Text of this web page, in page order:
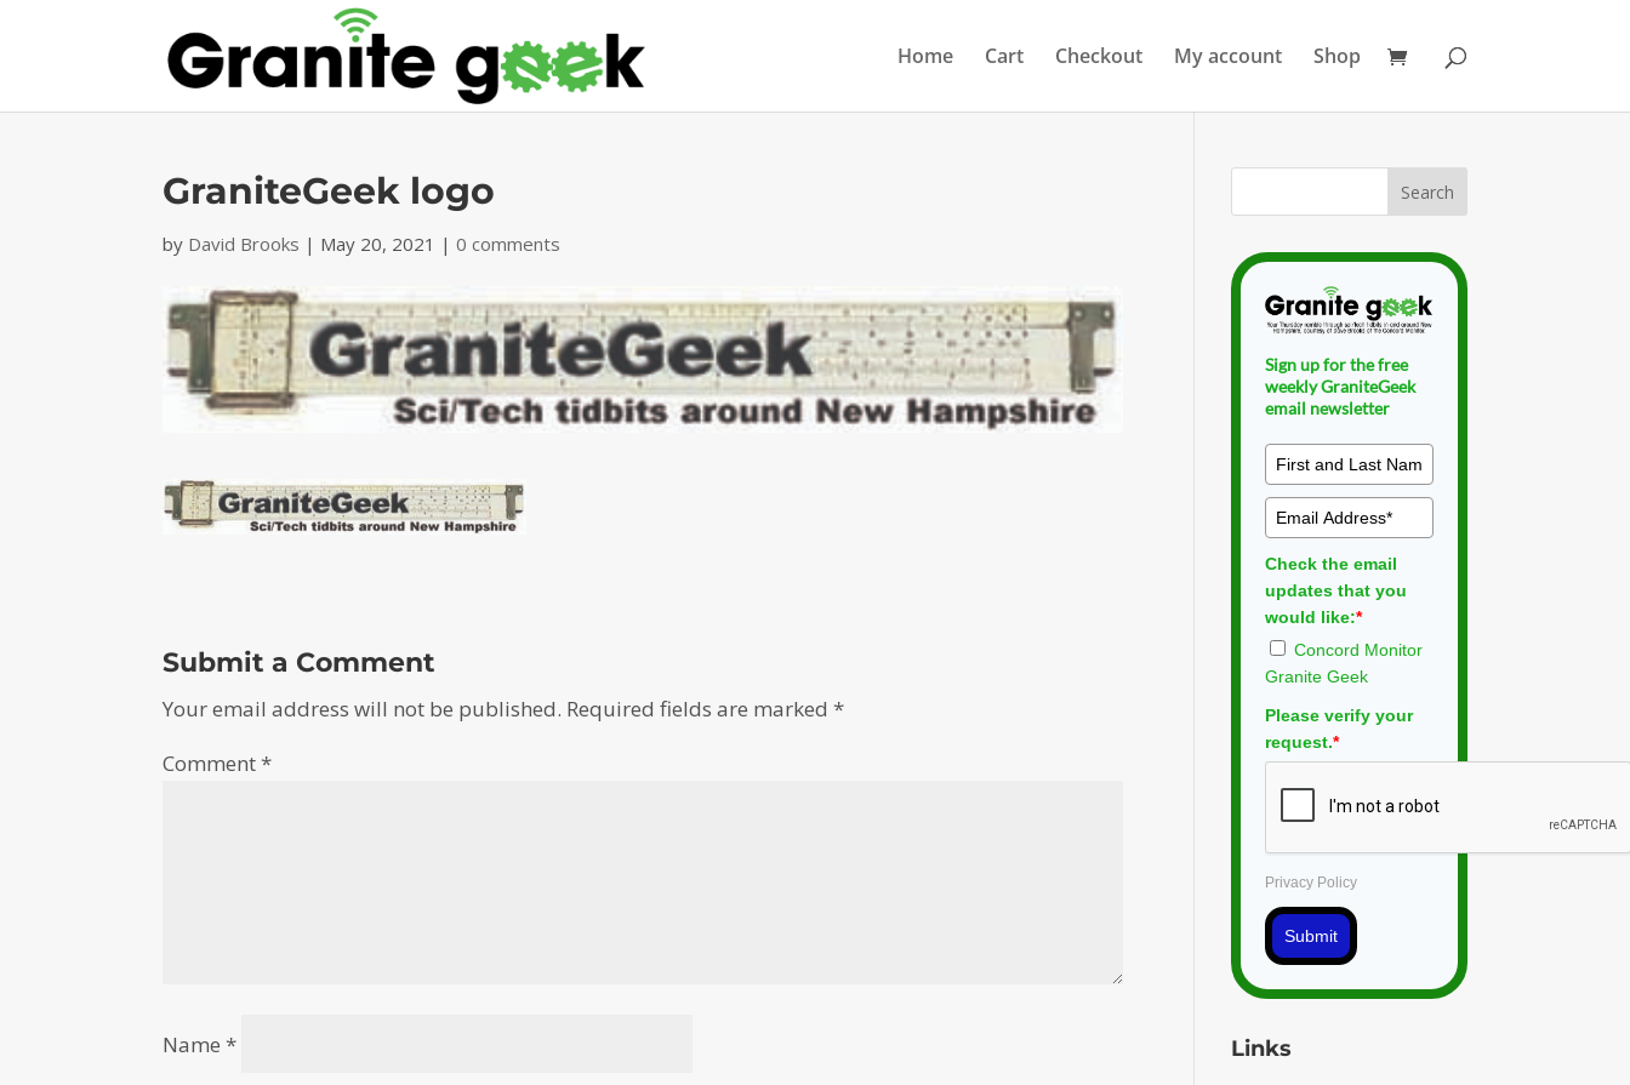
Home Cart Checkout My account Shop
GraniteGeek logo
by David Brooks | May 20, 2021 |0 comments
Submit a Comment
Your email address will not be published. Required fields are marked*
Comment*
Name*
Sign up for the free
weekly GraniteGeek
email newsletter
Check the email
updates that you
would like:*
Concord Monitor
Granite Geek
Please verify your
request.*
Privacy Policy
Submit
Links